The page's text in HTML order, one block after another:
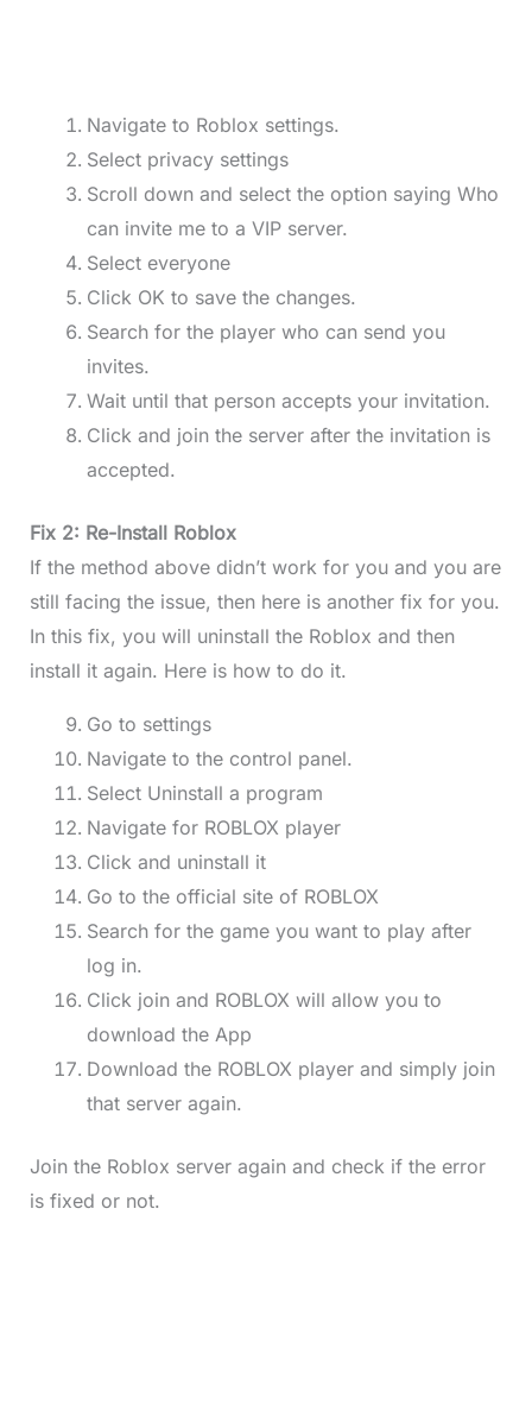
Navigate to Roblox settings.
Select privacy settings
Scroll down and select the option saying Who
can invite me to a VIP server.
Select everyone
Click OK to save the changes.
Search for the player who can send you
invites.
Wait until that person accepts your invitation.
Click and join the server after the invitation is
accepted.
Fix 2: Re-Install Roblox
If the method above didn’t work for you and you are
still facing the issue, then here is another fix for you.
In this fix, you will uninstall the Roblox and then
install it again. Here is how to do it.
Go to settings
Navigate to the control panel.
Select Uninstall a program
Navigate for ROBLOX player
Click and uninstall it
Go to the official site of ROBLOX
Search for the game you want to play after
log in.
Click join and ROBLOX will allow you to
download the App
Download the ROBLOX player and simply join
that server again.
Join the Roblox server again and check if the error
is fixed or not.